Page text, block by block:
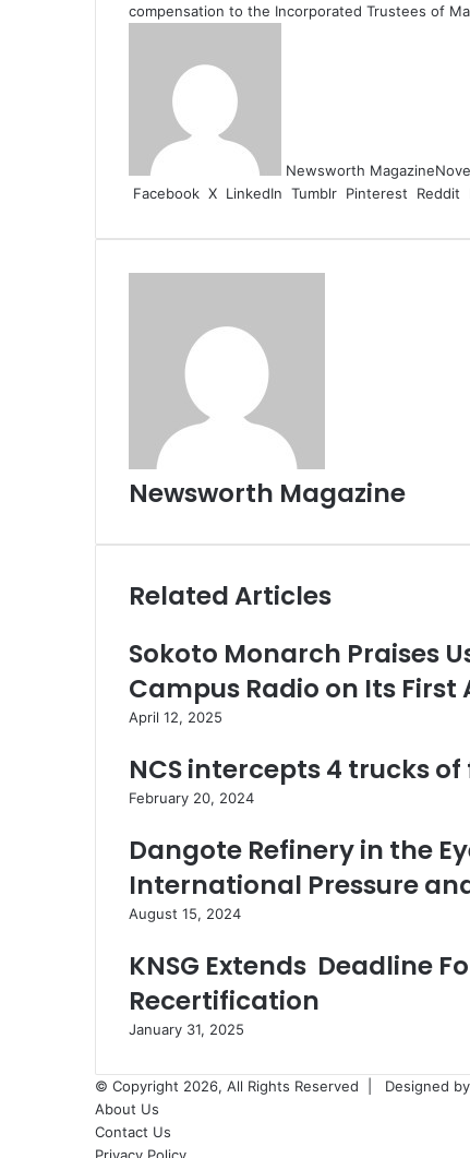
compensation to the Incorporated Trustees of
Newsworth Magazine
Facebook X LinkedIn Tumblr Pinterest Reddit
Newsworth Magazine
Related Articles
Sokoto Monarch Praises
Campus Radio on Its
April 12, 2025
NCS intercepts 4 trucks
February 20, 2024
Dangote Refinery in the
International Pressure
August 15, 2024
KNSG Extends Deadline
Recertification
January 31, 2025
© Copyright 2026, All Rights Reserved |
Designed
About Us
Contact Us